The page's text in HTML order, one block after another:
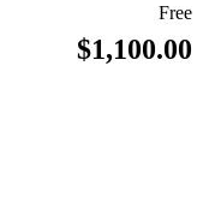
Free
$1,100.00